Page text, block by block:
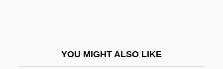
YOU MIGHT ALSO LIKE